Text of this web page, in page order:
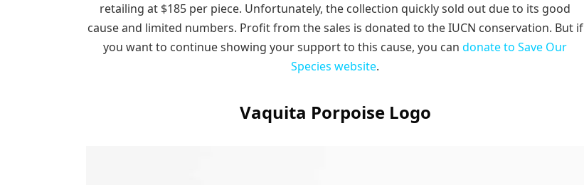
retailing at $185 per piece. Unfortunately, the collection quickly sold out due to its good
cause and limited numbers. Profit from the sales is donated to the IUCN conservation. But if
you want to continue showing your support to this cause, you can donate to Save Our
Species website.
Vaquita Porpoise Logo